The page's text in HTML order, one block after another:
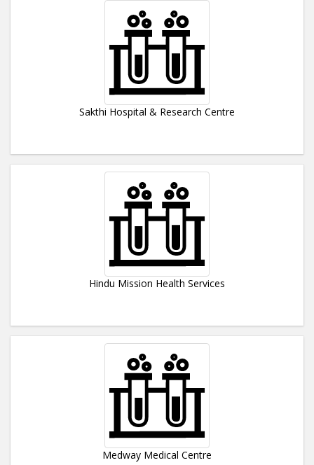
Sakthi Hospital & Research Centre
Hindu Mission Health Services
Medway Medical Centre